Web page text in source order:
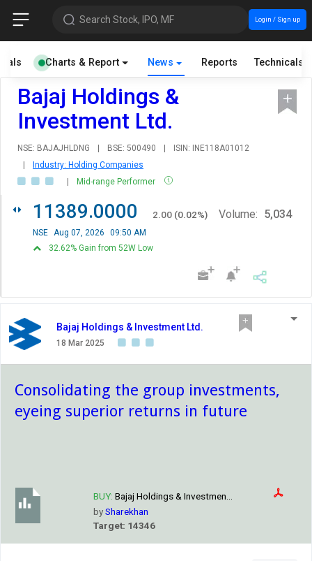
Search Stock, IPO, MF Login / Sign up
Charts & Report News Reports Technicals
Bajaj Holdings &
Investment Ltd.
NSE: BAJAJHLDNG | BSE: 500490 |
ISIN: INE118A01012
|
Industry: Holding Companies
|
Mid-range Performer
11389.0000 2.00 (0.02%)
NSE Aug 07, 2026
09:50 AM
32.62% Gain from 52W Low
Volume: 5,034
Bajaj Holdings & Investment Ltd.
18 Mar 2025
Consolidating the group investments,
eyeing superior returns in future
BUY: Bajaj Holdings & Investmen...
bySharekhan
Target: 14346